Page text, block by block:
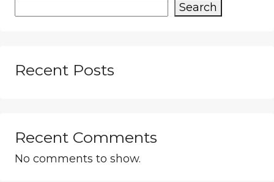
Search
Recent Posts
Recent Comments
No comments to show.